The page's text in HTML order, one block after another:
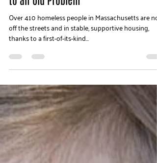
Chronic Homelessness: A New
to an Old Problem
off the streets and in stable, supportive housing,
thanks to a first-of-its-kind...